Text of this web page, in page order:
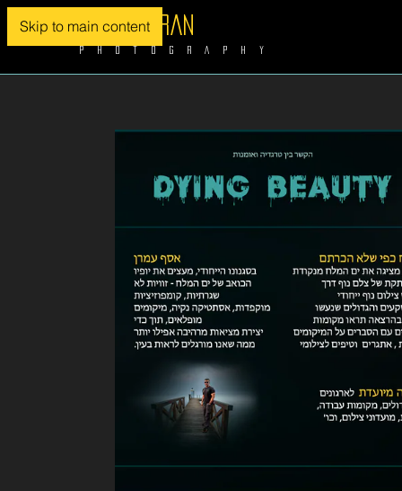
Skip to main content
Asaf Amran
P H O T O G R A P H Y